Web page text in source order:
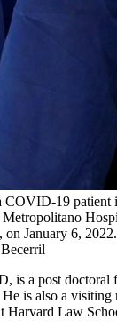
COVID-19 patient
Metropolitano
January 6, 2022.
is a post doctoral
is also a visiting
Harvard Law